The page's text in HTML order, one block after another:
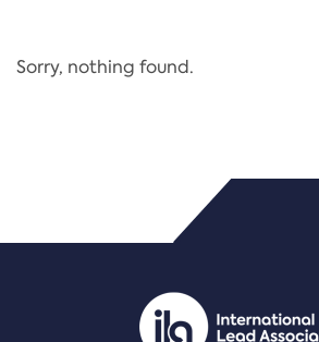
Regulation
PDF/document
Sorry, nothing found.